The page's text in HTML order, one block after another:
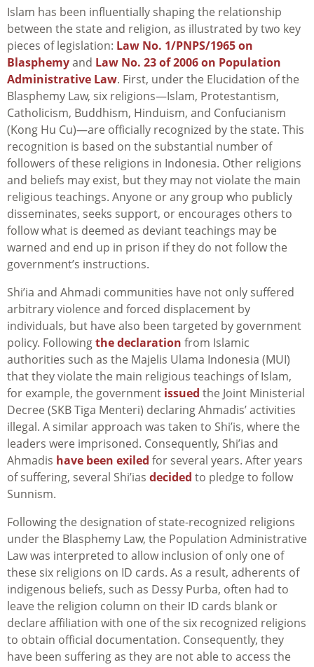
Islam has been influentially shaping the relationship
between the state and religion, as illustrated by two key
pieces of legislation: Law No. 1/PNPS/1965 on
Blasphemyand Law No. 23 of 2006 on Population
Administrative Law. First, under the Elucidation of the
Blasphemy Law, six religions—Islam, Protestantism,
Catholicism, Buddhism, Hinduism, and Confucianism
(Kong Hu Cu)—are officially recognized by the state. This
recognition is based on the substantial number of
followers of these religions in Indonesia. Other religions
and beliefs may exist, but they may not violate the main
religious teachings. Anyone or any group who publicly
disseminates, seeks support, or encourages others to
follow what is deemed as deviant teachings may be
warned and end up in prison if they do not follow the
government’s instructions.
Shi’ia and Ahmadi communities have not only suffered
arbitrary violence and forced displacement by
individuals, but have also been targeted by government
policy. Followingthe declaration from Islamic
authorities such as the Majelis Ulama Indonesia (MUI)
that they violate the main religious teachings of Islam,
for example, the government issued the Joint Ministerial
Decree (SKB Tiga Menteri) declaring Ahmadis’ activities
illegal. A similar approach was taken to Shi’is, where the
leaders were imprisoned. Consequently, Shi’ias and
Ahmadis have been exiled for several years. After years
of suffering, several Shi’ias decided to pledge to follow
Sunnism.
Following the designation of state-recognized religions
under the Blasphemy Law, the Population Administrative
Law was interpreted to allow inclusion of only one of
these six religions on ID cards. As a result, adherents of
indigenous beliefs, such as Dessy Purba, often had to
leave the religion column on their ID cards blank or
declare affiliation with one of the six recognized religions
to obtain official documentation. Consequently, they
have been suffering as they are not able to access the